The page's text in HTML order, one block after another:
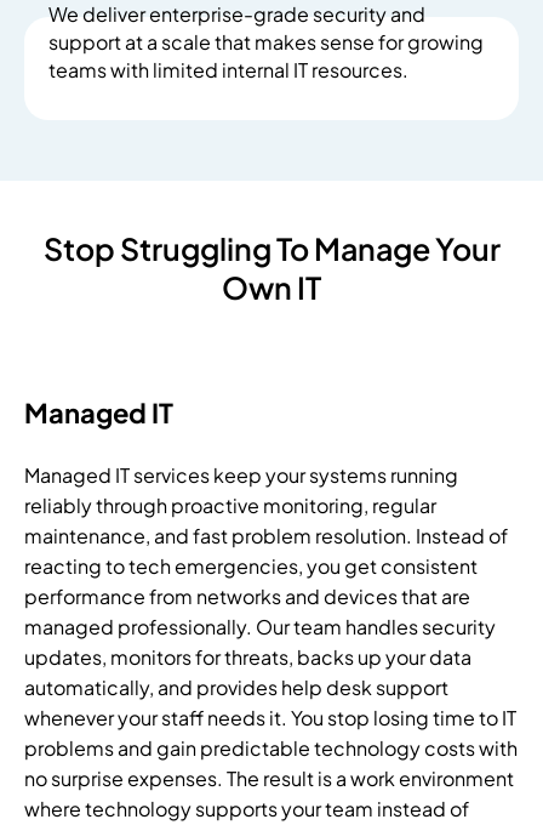
We deliver enterprise-grade security and
support at a scale that makes sense for growing
teams with limited internal IT resources.
Stop Struggling To Manage Your
Own IT
Managed IT
Managed IT services keep your systems running
reliably through proactive monitoring, regular
maintenance, and fast problem resolution. Instead of
reacting to tech emergencies, you get consistent
performance from networks and devices that are
managed professionally. Our team handles security
updates, monitors for threats, backs up your data
automatically, and provides help desk support
whenever your staff needs it. You stop losing time to IT
problems and gain predictable technology costs with
no surprise expenses. The result is a work environment
where technology supports your team instead of